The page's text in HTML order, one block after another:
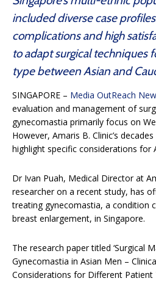
included diverse case
complications and high
to adapt surgical techniques
type between Asian and
SINGAPORE – Media OutReach
evaluation and management of
gynecomastia primarily focus on
However, Amaris B. Clinic’s
highlight specific considerations for
Dr Ivan Puah, Medical Director at
researcher on a recent study, has
treating gynecomastia, a condition
breast enlargement, in Singapore.
The research paper titled ‘Surgical
Gynecomastia in Asian Men –
Considerations for Different Patient